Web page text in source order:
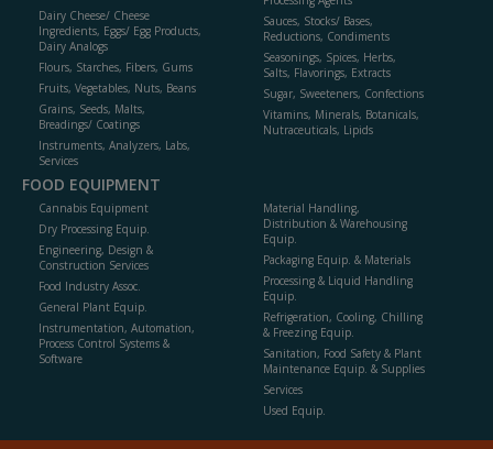
Dairy Cheese/ Cheese
Ingredients, Eggs/ Egg Products,
Dairy Analogs
Flours, Starches, Fibers, Gums
Fruits, Vegetables, Nuts, Beans
Grains, Seeds, Malts,
Breadings/ Coatings
Instruments, Analyzers, Labs,
Services
Sauces, Stocks/ Bases,
Reductions, Condiments
Seasonings, Spices, Herbs,
Salts, Flavorings, Extracts
Sugar, Sweeteners, Confections
Vitamins, Minerals, Botanicals,
Nutraceuticals, Lipids
FOOD EQUIPMENT
Cannabis Equipment
Dry Processing Equip.
Engineering, Design &
Construction Services
Food Industry Assoc.
General Plant Equip.
Instrumentation, Automation,
Process Control Systems &
Software
Material Handling,
Distribution & Warehousing
Equip.
Packaging Equip. & Materials
Processing & Liquid Handling
Equip.
Refrigeration, Cooling, Chilling
& Freezing Equip.
Sanitation, Food Safety & Plant
Maintenance Equip. & Supplies
Services
Used Equip.